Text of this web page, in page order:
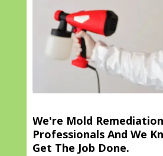
We're Mold Remediation
Professionals And We
Get The Job Done.